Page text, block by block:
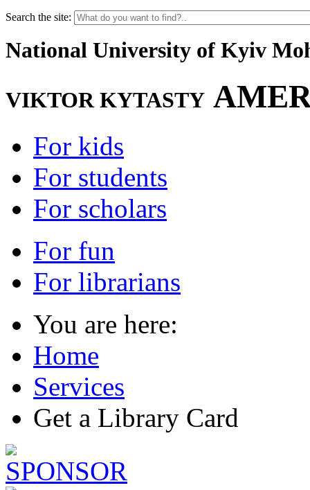
Search the site:
National University of Kyiv
VIKTOR KYTASTY
For kids
For students
For scholars
For fun
For librarians
You are here:
Home
Services
Get a Library Card